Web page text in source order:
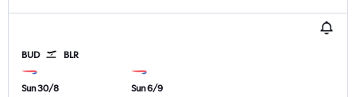
BUD BLR
Sun 30/8
Sun 6/9